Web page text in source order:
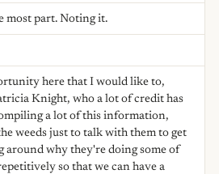
most part. Noting it.
here that I would like to,
Knight, who a lot of credit has
a lot of this information,
weeds just to talk with them to get
around why they're doing some of
so that we can have a